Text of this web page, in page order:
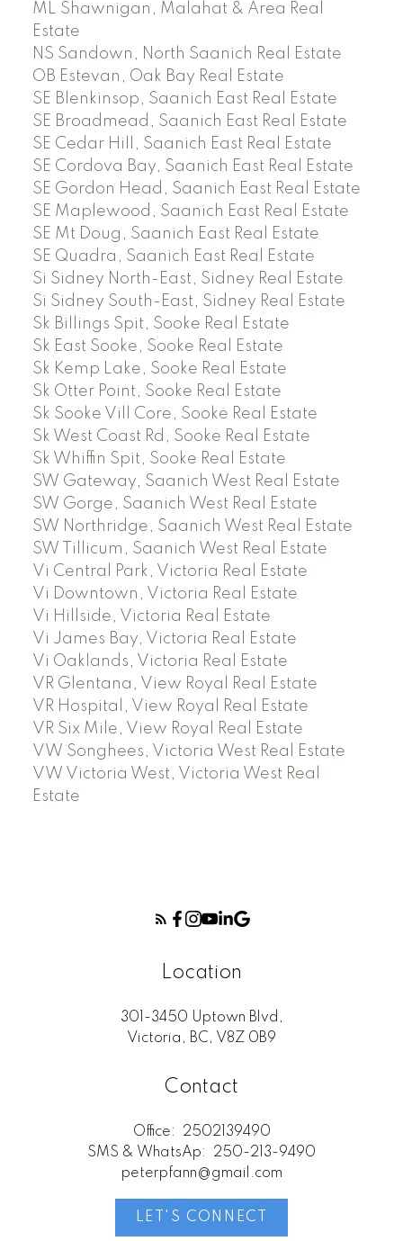
ML Shawnigan, Malahat & Area Real
Estate
NS Sandown, North Saanich Real Estate
OB Estevan, Oak Bay Real Estate
SE Blenkinsop, Saanich East Real Estate
SE Broadmead, Saanich East Real Estate
SE Cedar Hill, Saanich East Real Estate
SE Cordova Bay, Saanich East Real Estate
SE Gordon Head, Saanich East Real Estate
SE Maplewood, Saanich East Real Estate
SE Mt Doug, Saanich East Real Estate
SE Quadra, Saanich East Real Estate
Si Sidney North-East, Sidney Real Estate
Si Sidney South-East, Sidney Real Estate
Sk Billings Spit, Sooke Real Estate
Sk East Sooke, Sooke Real Estate
Sk Kemp Lake, Sooke Real Estate
Sk Otter Point, Sooke Real Estate
Sk Sooke Vill Core, Sooke Real Estate
Sk West Coast Rd, Sooke Real Estate
Sk Whiffin Spit, Sooke Real Estate
SW Gateway, Saanich West Real Estate
SW Gorge, Saanich West Real Estate
SW Northridge, Saanich West Real Estate
SW Tillicum, Saanich West Real Estate
Vi Central Park, Victoria Real Estate
Vi Downtown, Victoria Real Estate
Vi Hillside, Victoria Real Estate
Vi James Bay, Victoria Real Estate
Vi Oaklands, Victoria Real Estate
VR Glentana, View Royal Real Estate
VR Hospital, View Royal Real Estate
VR Six Mile, View Royal Real Estate
VW Songhees, Victoria West Real Estate
VW Victoria West, Victoria West Real
Estate
Location
301-3450 Uptown Blvd,
Victoria, BC, V8Z 0B9
Contact
Office:
2502139490
SMS & WhatsAp:
250-213-9490
peterpfann@gmail.com
LET'S CONNECT